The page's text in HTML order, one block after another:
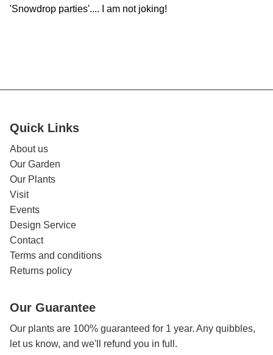
'Snowdrop parties'.... I am not joking!
Quick Links
About us
Our Garden
Our Plants
Visit
Events
Design Service
Contact
Terms and conditions
Returns policy
Our Guarantee
Our plants are 100% guaranteed for 1 year. Any quibbles,
let us know, and we'll refund you in full.